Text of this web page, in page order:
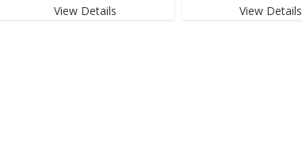
View Details View Details